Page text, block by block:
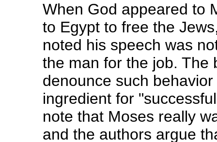
When God appeared to
to Egypt to free the
noted his speech was
the man for the job. The
denounce such
ingredient for
note that Moses really
and the authors argue